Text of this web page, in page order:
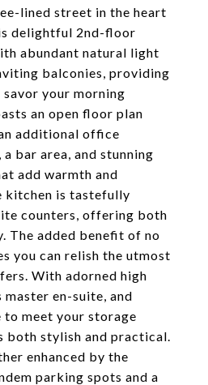
lined street in the heart
delightful 2nd-floor
abundant natural light
balconies, providing
your morning
an open floor plan
additional office
bar area, and stunning
add warmth and
kitchen is tastefully
counters, offering both
The added benefit of no
you can relish the utmost
With adorned high
master en-suite, and
to meet your storage
both stylish and practical.
enhanced by the
parking spots and a